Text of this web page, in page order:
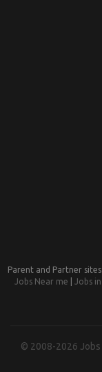
Parent and Partner sites:
Jobs Near me
Jobs
© 2008-2026 Jobs